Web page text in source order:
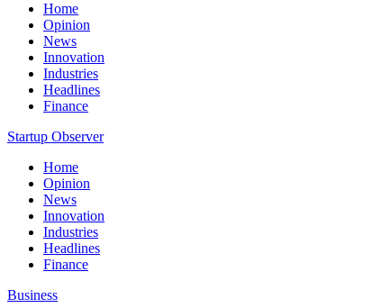
Home
Opinion
News
Innovation
Industries
Headlines
Finance
Startup Observer
Home
Opinion
News
Innovation
Industries
Headlines
Finance
Business